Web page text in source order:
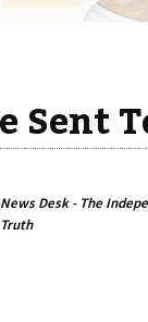
Sent
News Desk - The
Truth